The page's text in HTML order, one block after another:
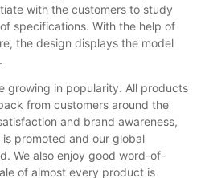
with the customers to study
specifications. With the help of
the design displays the model
growing in popularity. All products
from customers around the
and brand awareness,
promoted and our global
We also enjoy good word-of-
of almost every product is